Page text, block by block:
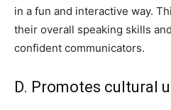
in a fun and interactive way.
their overall speaking skills
confident communicators.
D. Promotes cultural